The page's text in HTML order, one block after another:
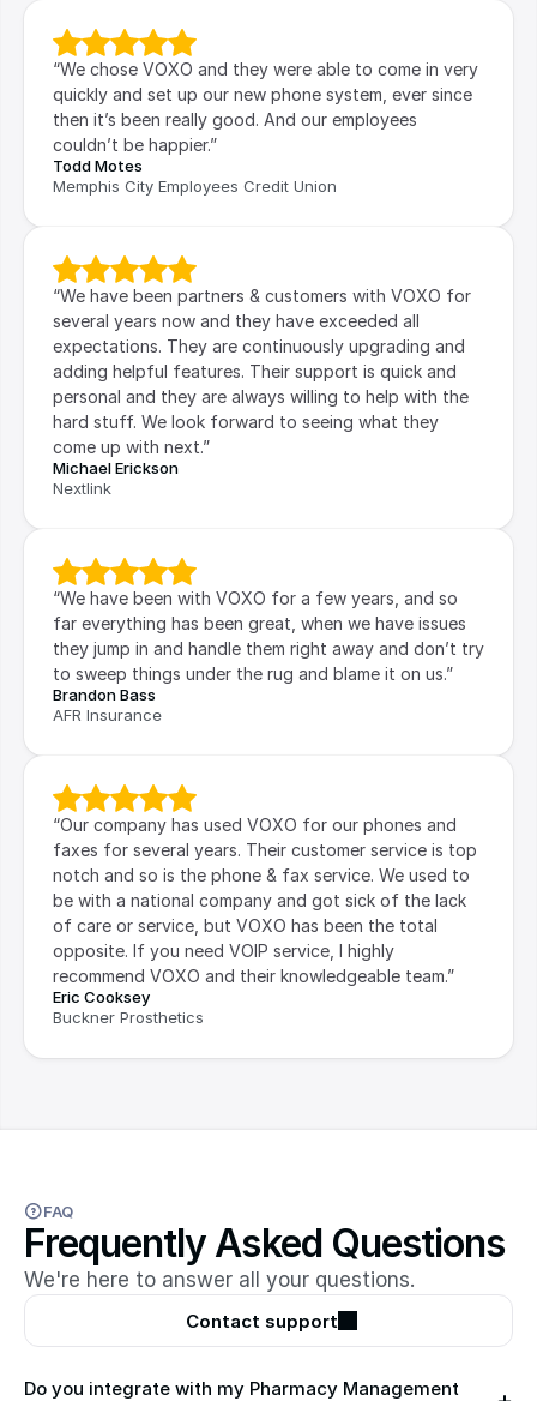
“We chose VOXO and they were able to come in very
quickly and set up our new phone system, ever since
then it’s been really good. And our employees
couldn’t be happier.”
Todd Motes
Memphis City Employees Credit Union
“We have been partners & customers with VOXO for
several years now and they have exceeded all
expectations. They are continuously upgrading and
adding helpful features. Their support is quick and
personal and they are always willing to help with the
hard stuff. We look forward to seeing what they
come up with next.”
Michael Erickson
Nextlink
“We have been with VOXO for a few years, and so
far everything has been great, when we have issues
they jump in and handle them right away and don’t try
to sweep things under the rug and blame it on us.”
Brandon Bass
AFR Insurance
“Our company has used VOXO for our phones and
faxes for several years. Their customer service is top
notch and so is the phone & fax service. We used to
be with a national company and got sick of the lack
of care or service, but VOXO has been the total
opposite. If you need VOIP service, I highly
recommend VOXO and their knowledgeable team.”
Eric Cooksey
Buckner Prosthetics
FAQ
Frequently Asked Questions
We're here to answer all your questions.
Contact support
Do you integrate with my Pharmacy Management